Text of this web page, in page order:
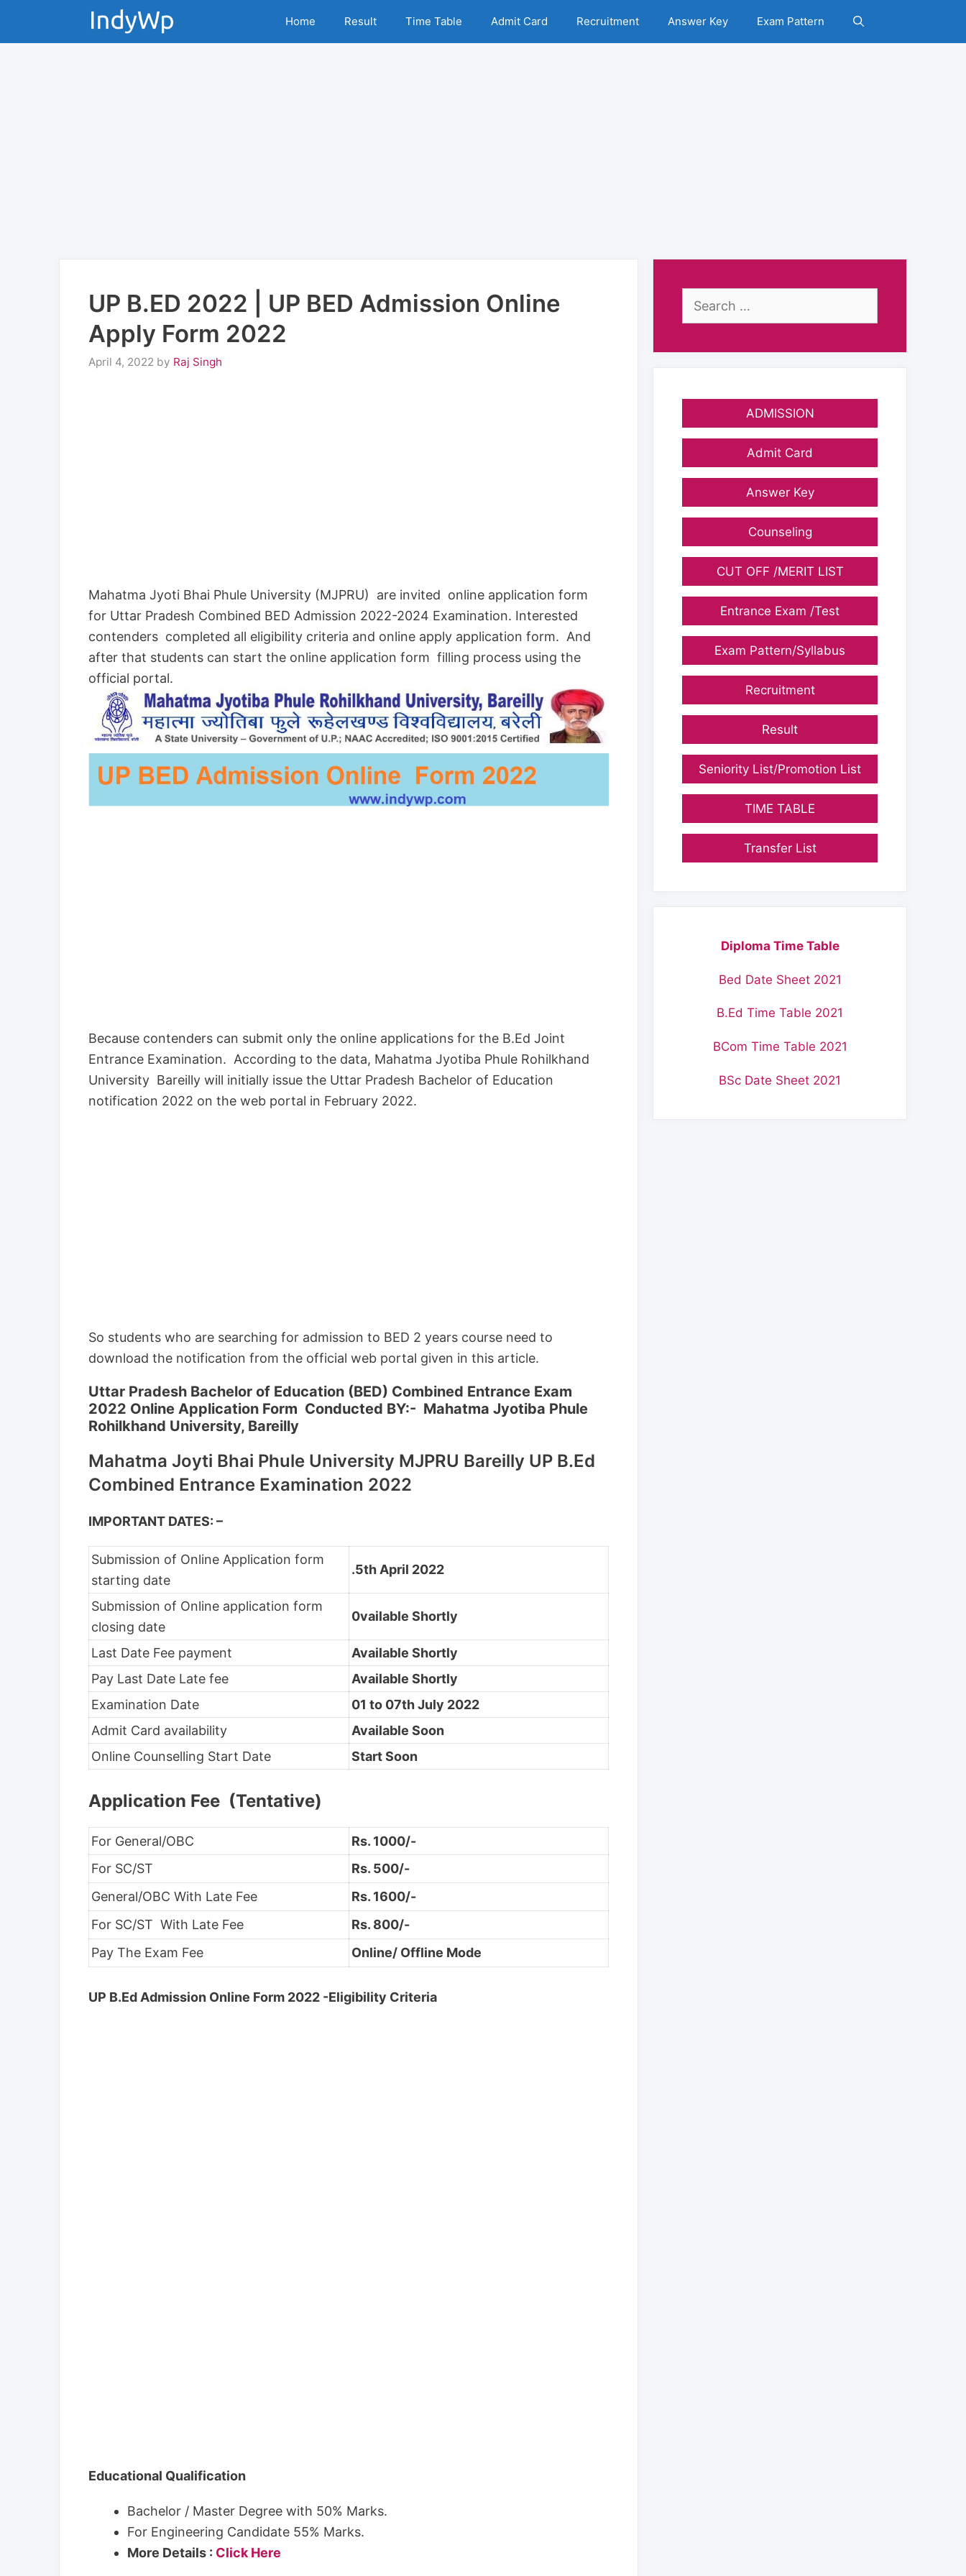
Home Result Time Table Admit Card Recruitment Answer Key Exam Pattern
UP B.ED 2022 | UP BED Admission Online
Apply Form 2022
April 4, 2022 by Raj Singh
Mahatma Jyoti Bhai Phule University (MJPRU) are invited online application form
for Uttar Pradesh Combined BED Admission 2022-2024 Examination. Interested
contenders completed all eligibility criteria and online apply application form. And
after that students can start the online application form filling process using the
official portal.
Because contenders can submit only the online applications for the B.Ed Joint
Entrance Examination. According to the data, Mahatma Jyotiba Phule Rohilkhand
University Bareilly will initially issue the Uttar Pradesh Bachelor of Education
notification 2022 on the web portal in February 2022.
So students who are searching for admission to BED 2 years course need to
download the notification from the official web portal given in this article.
Uttar Pradesh Bachelor of Education (BED) Combined Entrance Exam
2022 Online Application Form Conducted BY:- Mahatma Jyotiba Phule
Rohilkhand University, Bareilly
Mahatma Joyti Bhai Phule University MJPRU Bareilly UP B.Ed
Combined Entrance Examination 2022
IMPORTANT DATES: –
Submission of Online Application form
starting date
.5th April 2022
Submission of Online application form
closing date
0vailable Shortly
Last Date Fee payment
Available Shortly
Pay Last Date Late fee
Available Shortly
Examination Date
01 to 07th July 2022
Admit Card availability
Available Soon
Online Counselling Start Date
Start Soon
Application Fee (Tentative)
For General/OBC
Rs. 1000/-
For SC/ST
Rs. 500/-
General/OBC With Late Fee
Rs. 1600/-
For SC/ST With Late Fee
Rs. 800/-
Pay The Exam Fee
Online/ Offline Mode
UP B.Ed Admission Online Form 2022 -Eligibility Criteria
Educational Qualification
Bachelor / Master Degree with 50% Marks.
For Engineering Candidate 55% Marks.
More Details : Click Here
Search
ADMISSION
Admit Card
Answer Key
Counseling
CUT OFF /MERIT LIST
Entrance Exam /Test
Exam Pattern/Syllabus
Recruitment
Result
Seniority List/Promotion List
TIME TABLE
Transfer List
Diploma Time Table
Bed Date Sheet 2021
B.Ed Time Table 2021
BCom Time Table 2021
BSc Date Sheet 2021